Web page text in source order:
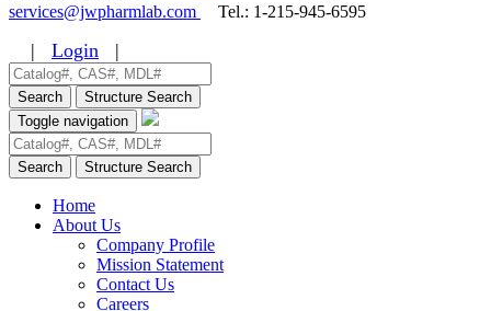
services@jwpharmlab.com
Tel.: 1-215-945-6595
| Login |
Search
Structure Search
Toggle navigation
Search Structure Search
Home
About Us
Company Profile
Mission Statement
Contact Us
Careers